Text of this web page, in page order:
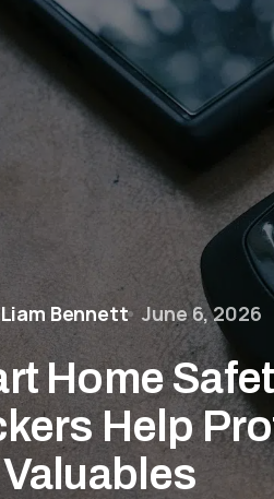
Liam Bennett June 6, 2026
Home
Help